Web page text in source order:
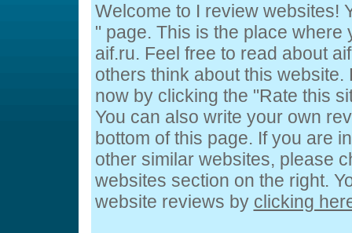
Welcome to I review websites!
" page. This is the place where
aif.ru. Feel free to read about
others think about this
now by clicking the "Rate this
You can also write your own
bottom of this page. If you are
other similar websites, please
websites section on the right.
website reviews by clicking